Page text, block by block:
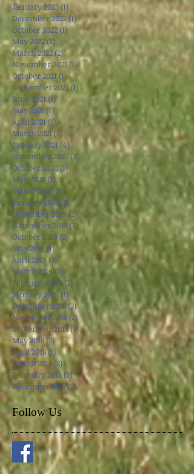
May 2023(3)3 posts
April 2023 (3)3 posts
March 2023(1)1 post
January 2023 (1)
1 post
December 2022(1)
1 post
October 2022(1)1 post
May 2022(2)2 posts
March 2022(2)2 posts
November 2021(1)1 post
October 2021
1 post
September 2021
1 post
June 2021(1)1 post
May 2021(1)1 post
April 2021
(1)1 post
March 2021 (3)3 posts
January 2021(4)
November 2020
3 posts
October 2020 (1)1 post
May 2020
(2)2 posts
March 2020(1)1 post
January 2020 (2) 2 posts
December 2019(2)
2 posts
November 2019
3 posts
October 2019(2)
2 posts
May 2019 (1)1 post
April 2019(3)3 posts
March 2019(2)2 posts
February 2019(2)2 posts
January 2019(1)1 post
December 2018(3) 3 posts
November 2018(2)
2 posts
September 2018 (3)
3 posts
May 2018
(3)3 posts
April 2018 (1)1 post
March 2018
(2) 2 posts
February 2018(3)3 posts
December 2017
2 posts
Follow Us